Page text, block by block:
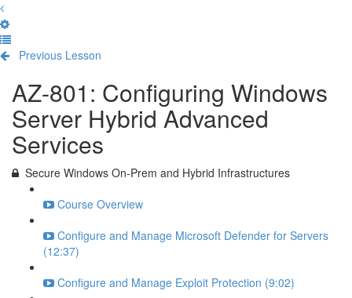
Previous Lesson
AZ-801: Configuring Windows
Server Hybrid Advanced
Services
Secure Windows On-Prem and Hybrid Infrastructures
Course Overview
Configure and Manage Microsoft Defender for Servers
(12:37)
Configure and Manage Exploit Protection (9:02)